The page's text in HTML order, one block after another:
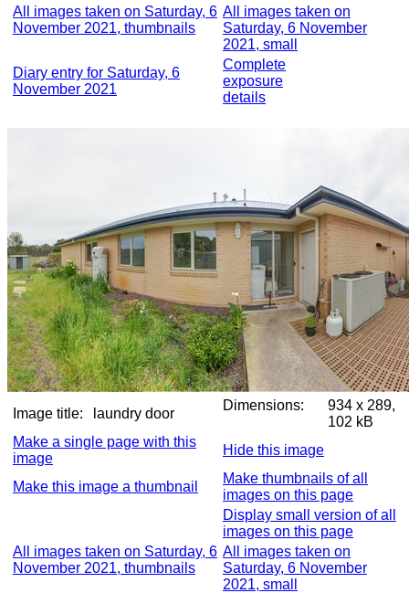
All images taken on Saturday, 6
November 2021, thumbnails
All images taken on
Saturday, 6 November
2021, small
Diary entry for Saturday, 6
November 2021
Complete
exposure
details
Image title: laundry door
Dimensions:
934 x 289,
102 kB
Make a single page with this
image
Hide this image
Make this image a thumbnail
Make thumbnails of all
images on this page
Display small version of all
images on this page
All images taken on Saturday, 6
November 2021, thumbnails
All images taken on
Saturday, 6 November
2021, small